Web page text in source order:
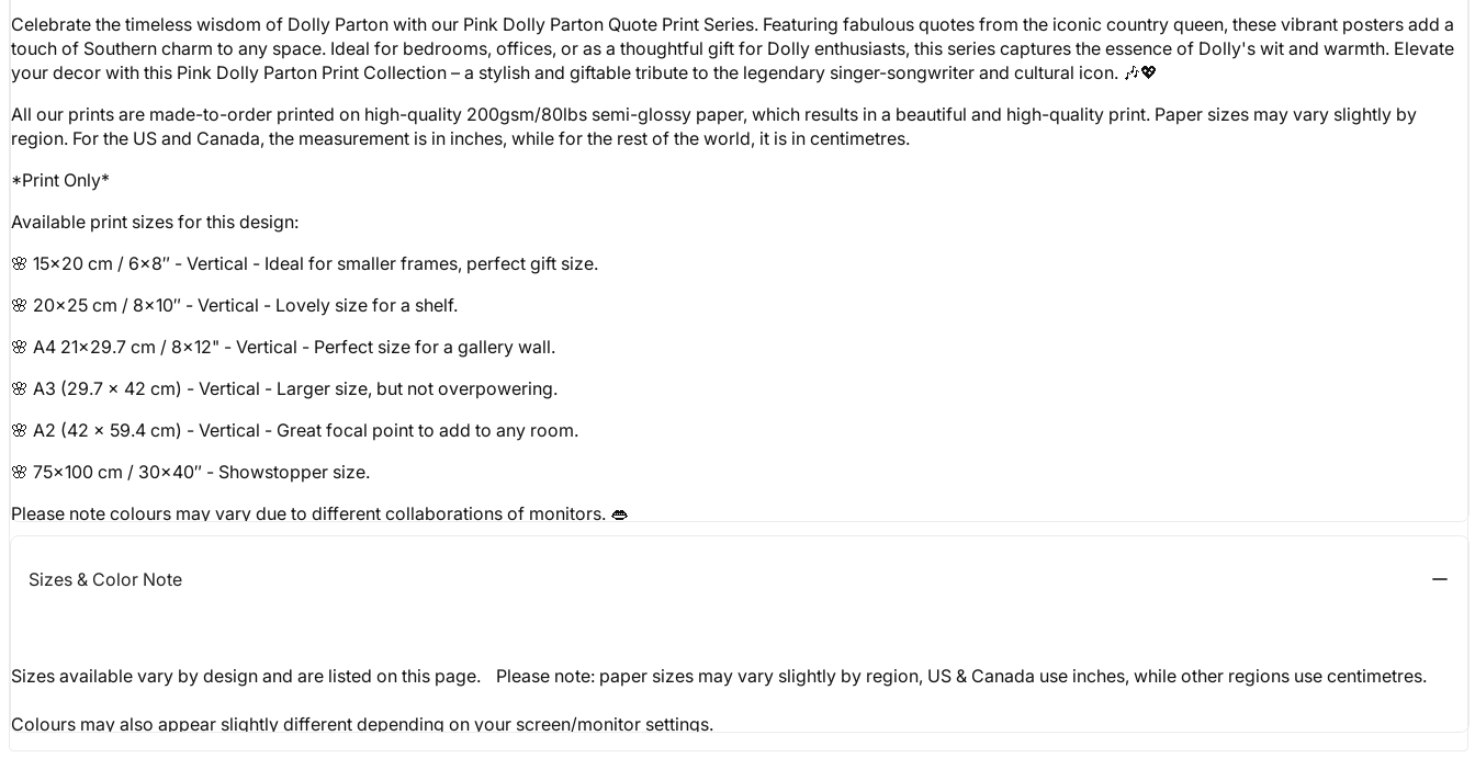
Celebrate the timeless wisdom of Dolly Parton with our Pink Dolly Parton Quote Print Series. Featuring fabulous quotes from the iconic country queen, these vibrant posters add a
touch of Southern charm to any space. Ideal for bedrooms, offices, or as a thoughtful gift for Dolly enthusiasts, this series captures the essence of Dolly's wit and warmth. Elevate
your decor with this Pink Dolly Parton Print Collection – a stylish and giftable tribute to the legendary singer-songwriter and cultural icon. 🎶💖
All our prints are made-to-order printed on high-quality 200gsm/80lbs semi-glossy paper, which results in a beautiful and high-quality print. Paper sizes may vary slightly by
region. For the US and Canada, the measurement is in inches, while for the rest of the world, it is in centimetres.
*Print Only*
Available print sizes for this design:
🌸 15x20 cm / 6x8″ - Vertical - Ideal for smaller frames, perfect gift size.
🌸 20x25 cm / 8x10″ - Vertical - Lovely size for a shelf.
🌸 A4 21x29.7 cm / 8x12" - Vertical - Perfect size for a gallery wall.
🌸 A3 (29.7 x 42 cm) - Vertical - Larger size, but not overpowering.
🌸 A2 (42 x 59.4 cm) - Vertical - Great focal point to add to any room.
🌸 75x100 cm / 30x40″ - Showstopper size.
Please note colours may vary due to different collaborations of monitors. 👄
Sizes & Color Note
Sizes available vary by design and are listed on this page. Please note: paper sizes may vary slightly by region, US & Canada use inches, while other regions use centimetres.
Colours may also appear slightly different depending on your screen/monitor settings.